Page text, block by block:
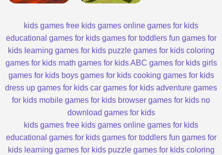
kids games free kids games online games for kids
educational games for kids games for toddlers fun games for
kids learning games for kids puzzle games for kids coloring
games for kids math games for kids ABC games for kids girls
games for kids boys games for kids cooking games for kids
dress up games for kids car games for kids adventure games
for kids mobile games for kids browser games for kids no
download games for kids
kids games free kids games online games for kids
educational games for kids games for toddlers fun games for
kids learning games for kids puzzle games for kids coloring